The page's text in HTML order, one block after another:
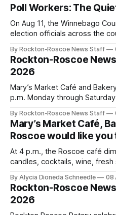
Poll Workers: The
On Aug 11, the Winnebago
election officials across the
By Rockton-Roscoe News Staff
Rockton-Roscoe
2026
Mary’s Market Café and
p.m. Monday through
By Rockton-Roscoe News Staff
Mary’s Market Café,
Roscoe would like
At 4 p.m., the Roscoe café
candles, cocktails, wine,
By Alycia Dioneda Schneedle 08
Rockton-Roscoe
2026